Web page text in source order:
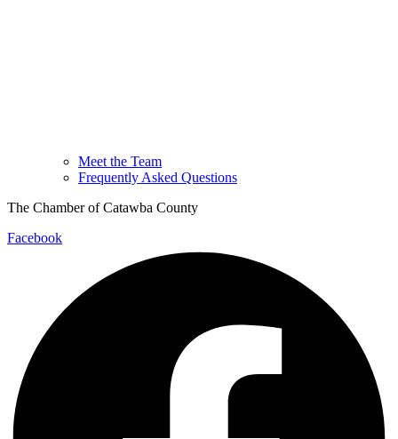
Meet the Team
Frequently Asked Questions
The Chamber of Catawba County
Facebook